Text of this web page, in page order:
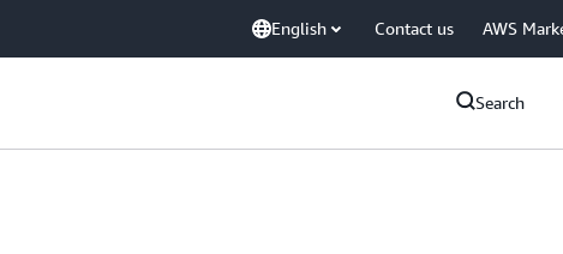
English Contact us AWS
Search